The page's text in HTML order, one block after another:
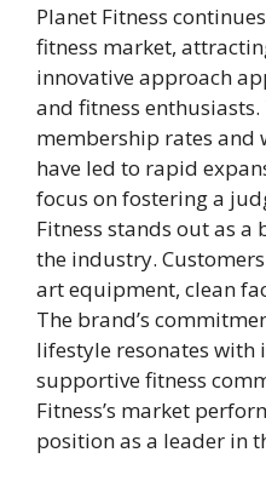
Planet Fitness
fitness market,
innovative approach
and fitness
membership rates and
have led to rapid
focus on fostering a
Fitness stands out as
the industry.
art equipment, clean
The brand’s
lifestyle resonates with
supportive fitness
Fitness’s market
position as a leader in